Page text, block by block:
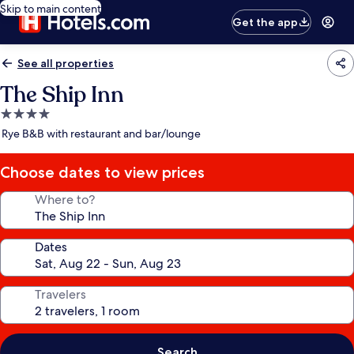
Skip to main content
Get the app
See all properties
The Ship Inn
4.0
star
Rye B&B with restaurant and bar/lounge
Choose dates to view prices
Where to?
Dates
Travelers